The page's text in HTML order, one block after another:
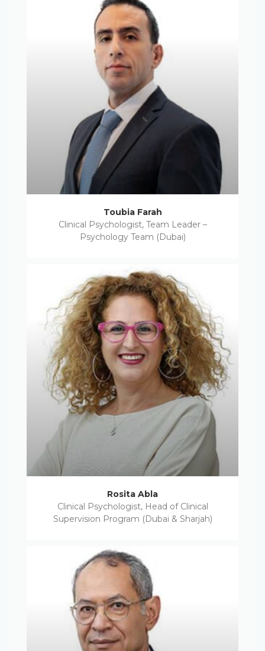
Toubia Farah
Clinical Psychologist, Team Leader –
Psychology Team (Dubai)
Rosita Abla
Clinical Psychologist, Head of Clinical
Supervision Program (Dubai & Sharjah)